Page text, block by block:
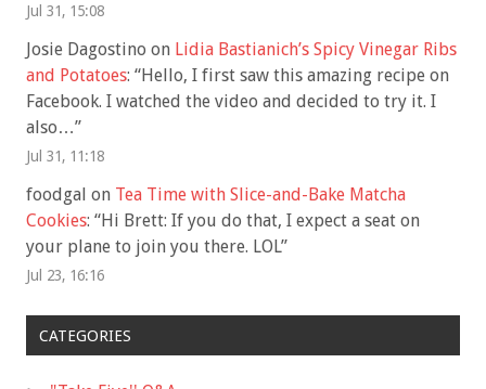
Jul 31, 15:08
Josie Dagostino on Lidia Bastianich’s Spicy Vinegar Ribs
and Potatoes: “Hello, I first saw this amazing recipe on
Facebook. I watched the video and decided to try it. I
also…”
Jul 31, 11:18
foodgal on Tea Time with Slice-and-Bake Matcha
Cookies: “Hi Brett: If you do that, I expect a seat on
your plane to join you there. LOL”
Jul 23, 16:16
CATEGORIES